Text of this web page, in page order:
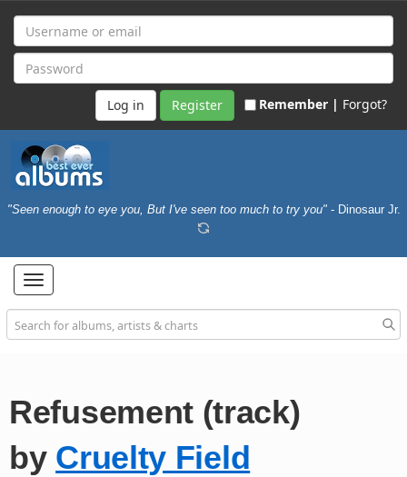
Register Remember | Forgot?
"Seen enough to eye you, But I've seen too much to try you" - Dinosaur Jr.
Toggle
navigation
Refusement (track)
by Cruelty Field